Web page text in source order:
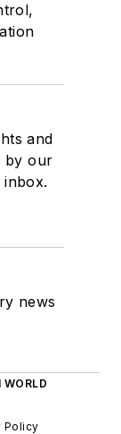
and
by our
news
Policy